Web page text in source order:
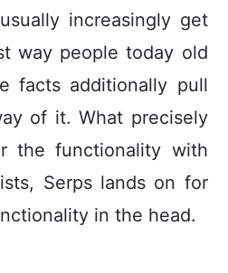
increasingly get
way people today old
facts additionally pull
of it. What precisely
the functionality with
Serps lands on for
in the head.